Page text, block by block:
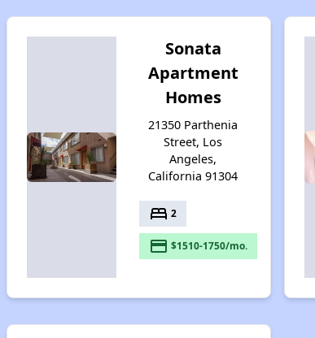
Sonata
Apartment
Homes
21350 Parthenia
Street, Los
Angeles,
California 91304
bed 2
payment $1510-1750/mo.